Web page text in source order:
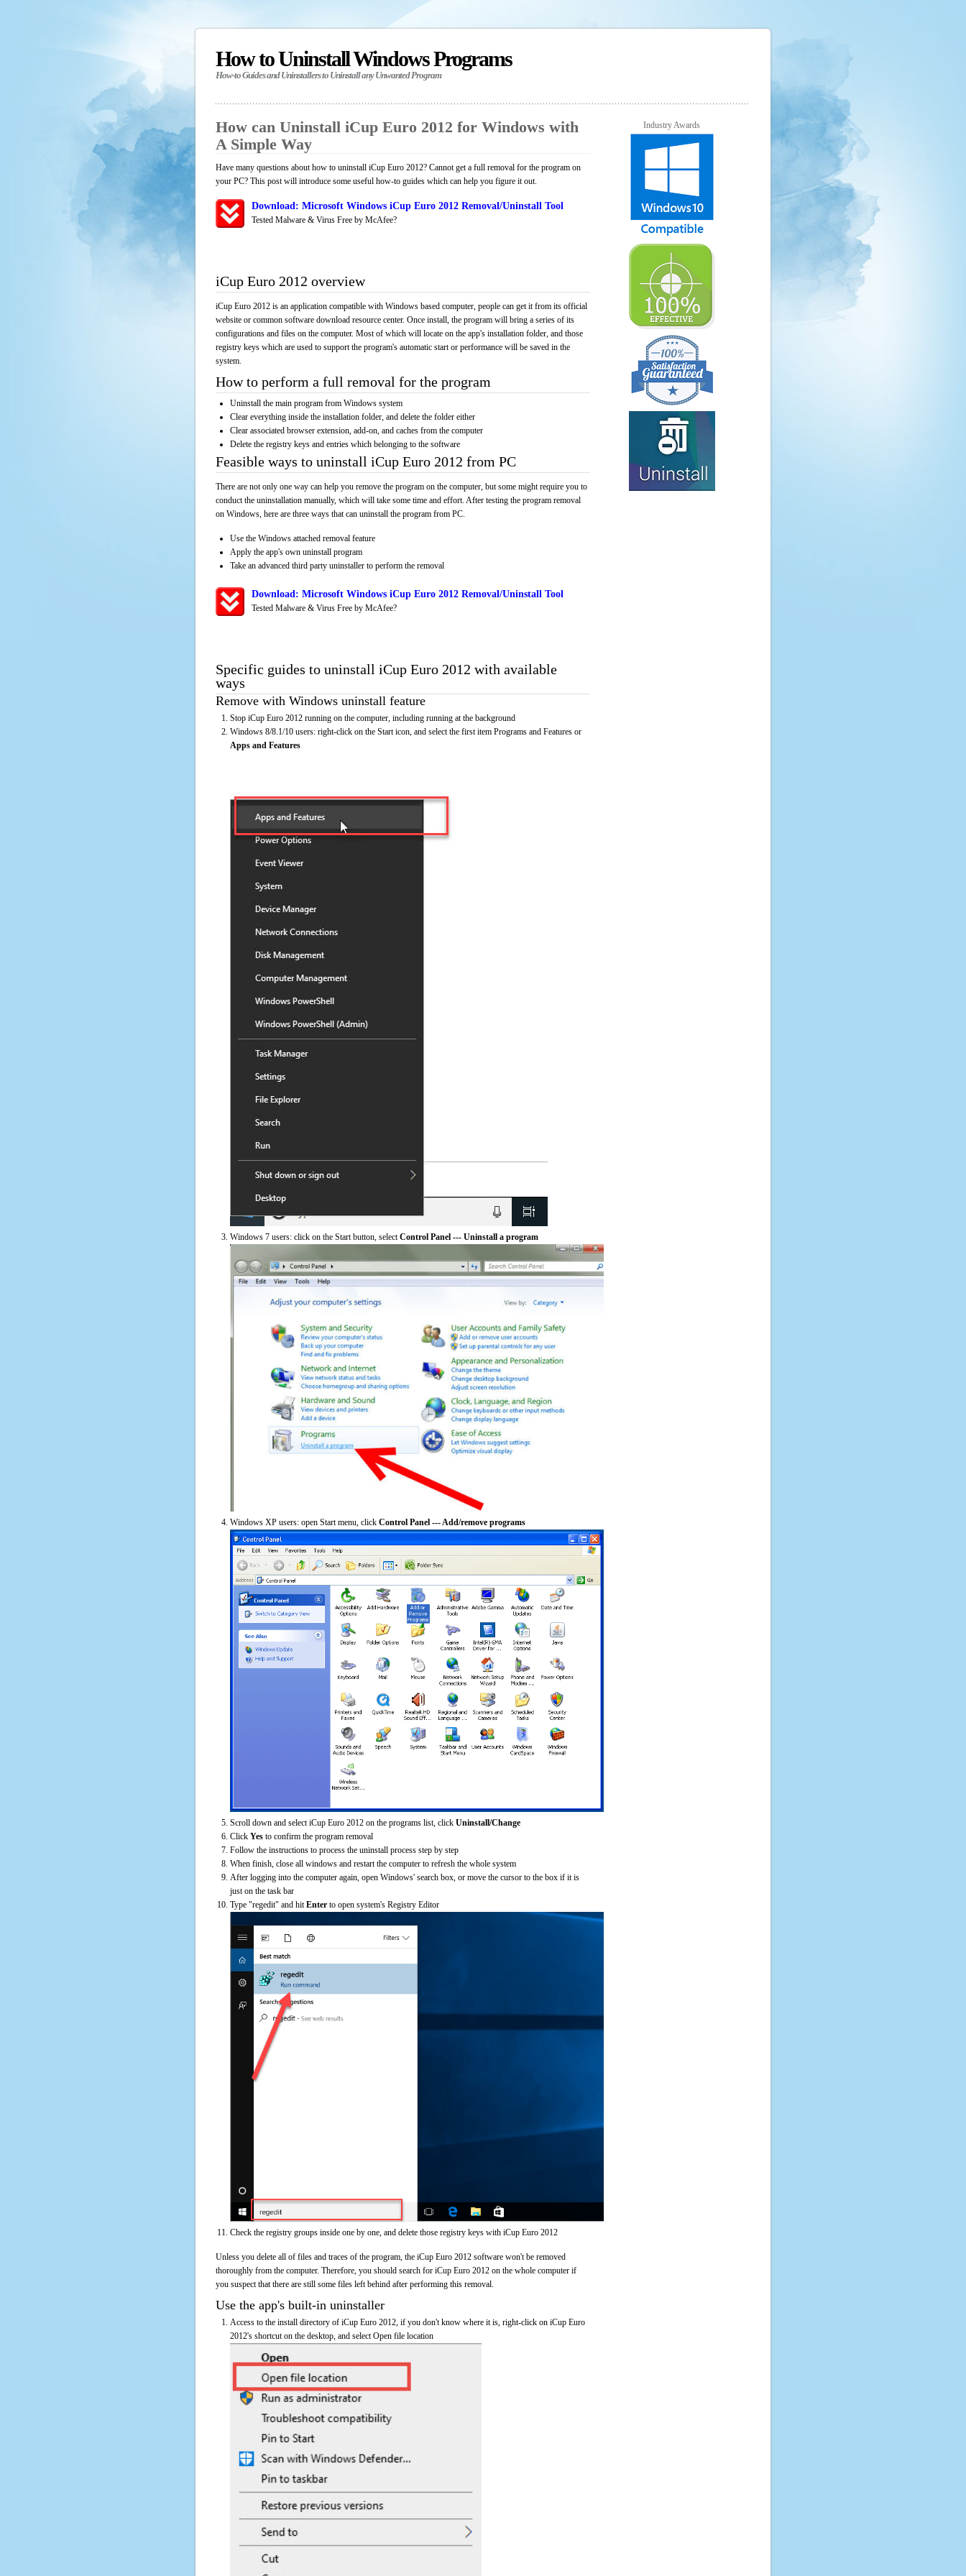
How to Uninstall Windows Programs
How-to Guides and Uninstallers to Uninstall any Unwanted Program
How can Uninstall iCup Euro 2012 for Windows with
A Simple Way
Have many questions about how to uninstall iCup Euro 2012? Cannot get a full removal for the program on
your PC? This post will introduce some useful how-to guides which can help you figure it out.
Download: Microsoft Windows iCup Euro 2012 Removal/Uninstall Tool
Tested Malware & Virus Free by McAfee?
iCup Euro 2012 overview
iCup Euro 2012 is an application compatible with Windows based computer, people can get it from its official
website or common software download resource center. Once install, the program will bring a series of its
configurations and files on the computer. Most of which will locate on the app's installation folder, and those
registry keys which are used to support the program's automatic start or performance will be saved in the
system.
How to perform a full removal for the program
Uninstall the main program from Windows system
Clear everything inside the installation folder, and delete the folder either
Clear associated browser extension, add-on, and caches from the computer
Delete the registry keys and entries which belonging to the software
Feasible ways to uninstall iCup Euro 2012 from PC
There are not only one way can help you remove the program on the computer, but some might require you to
conduct the uninstallation manually, which will take some time and effort. After testing the program removal
on Windows, here are three ways that can uninstall the program from PC.
Use the Windows attached removal feature
Apply the app's own uninstall program
Take an advanced third party uninstaller to perform the removal
Download: Microsoft Windows iCup Euro 2012 Removal/Uninstall Tool
Tested Malware & Virus Free by McAfee?
Specific guides to uninstall iCup Euro 2012 with available
ways
Remove with Windows uninstall feature
Stop iCup Euro 2012 running on the computer, including running at the background
Windows 8/8.1/10 users: right-click on the Start icon, and select the first item Programs and Features or
Apps and Features
Windows 7 users: click on the Start button, selectControl Panel --- Uninstall a program
Windows XP users: open Start menu, click Control Panel --- Add/remove programs
Scroll down and select iCup Euro 2012 on the programs list, click Uninstall/Change
Click Yes to confirm the program removal
Follow the instructions to process the uninstall process step by step
When finish, close all windows and restart the computer to refresh the whole system
After logging into the computer again, open Windows' search box, or move the cursor to the box if it is
just on the task bar
Type "regedit" and hit Enter to open system's Registry Editor
Check the registry groups inside one by one, and delete those registry keys with iCup Euro 2012
Unless you delete all of files and traces of the program, the iCup Euro 2012 software won't be removed
thoroughly from the computer. Therefore, you should search for iCup Euro 2012 on the whole computer if
you suspect that there are still some files left behind after performing this removal.
Use the app's built-in uninstaller
Access to the install directory of iCup Euro 2012, if you don't know where it is, right-click on iCup Euro
2012's shortcut on the desktop, and select Open file location
Industry Awards